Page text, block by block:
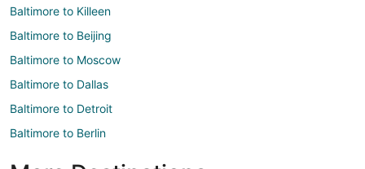
Baltimore to Killeen
Baltimore to Beijing
Baltimore to Moscow
Baltimore to Dallas
Baltimore to Detroit
Baltimore to Berlin